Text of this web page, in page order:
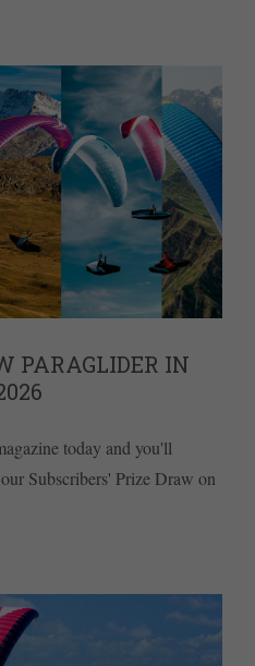
PARAGLIDER IN
today and you'll
Subscribers' Prize Draw on